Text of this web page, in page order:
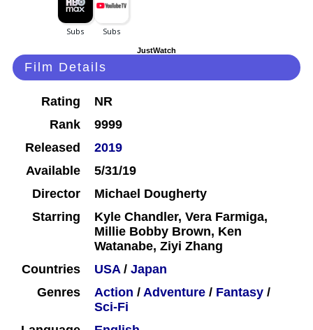
JustWatch
Film Details
Rating
NR
Rank
9999
Released
2019
Available
5/31/19
Director
Michael Dougherty
Starring
Kyle Chandler, Vera Farmiga,
Millie Bobby Brown, Ken
Watanabe, Ziyi Zhang
Countries
USA/ Japan
Genres
Action / Adventure / Fantasy /
Sci-Fi